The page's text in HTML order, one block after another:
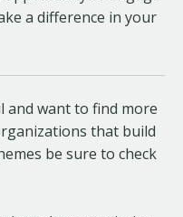
a difference in your
want to find more
that build
be sure to check